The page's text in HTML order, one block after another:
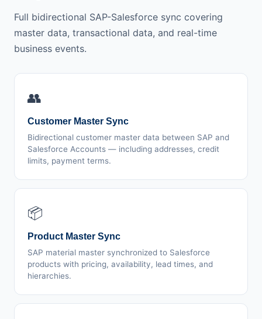
Full bidirectional SAP-Salesforce sync covering
master data, transactional data, and real-time
business events.
👥
Customer Master Sync
Bidirectional customer master data between SAP and
Salesforce Accounts — including addresses, credit
limits, payment terms.
📦
Product Master Sync
SAP material master synchronized to Salesforce
products with pricing, availability, lead times, and
hierarchies.